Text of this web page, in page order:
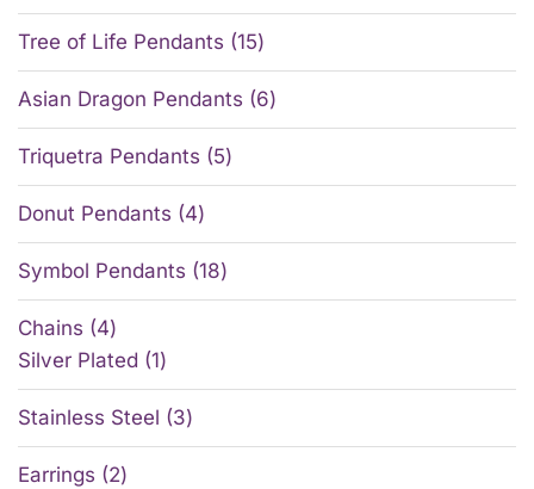
Tree of Life Pendants 15
Asian Dragon Pendants 6
Triquetra Pendants 5
Donut Pendants 4
Symbol Pendants 18
Chains
4
Silver Plated 1
Stainless Steel 3
Earrings 2